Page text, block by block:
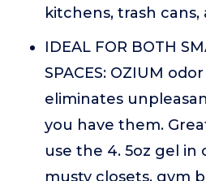
kitchens, trash cans,
IDEAL FOR BOTH
SPACES: OZIUM
eliminates
you have them.
use the 4. 5oz gel in
musty closets, gym